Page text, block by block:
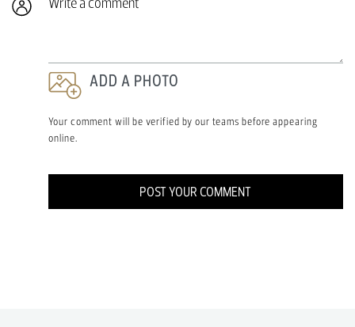
ADD A PHOTO
Your comment will be verified by our teams before appearing
online.
POST YOUR COMMENT